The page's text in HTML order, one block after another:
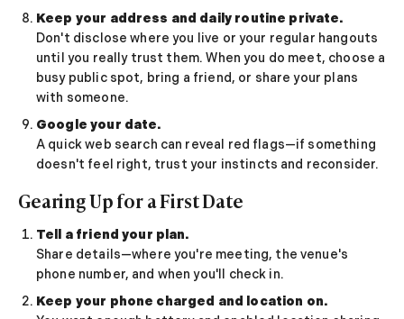
Breadcrumbing in Dating: Meaning & Signs
Advice
Advice
30 Compliments That Make Anyone Blush
25 Anniversary Ideas to Celebrate Your
50 Good Morning Messages & Texts to Make
PDA Meaning in a Relationship: What Public
50 Questions To Ask On A Second Date That
How to Find True Love: 15 Practical Tips for
3-Date Rule Explained: Why the Third Date
Tired of Netflix Dates? Try These 12
25+ Home Date Night Ideas You’ll Want to
Relationship Advice
Keep your address and daily routine private.
Don't disclose where you live or your regular hangouts
until you really trust them. When you do meet, choose a
busy public spot, bring a friend, or share your plans
with someone.
Google your date.
A quick web search can reveal red flags—if something
doesn't feel right, trust your instincts and reconsider.
Gearing Up for a First Date
Tell a friend your plan.
Share details—where you're meeting, the venue's
phone number, and when you'll check in.
Keep your phone charged and location on.